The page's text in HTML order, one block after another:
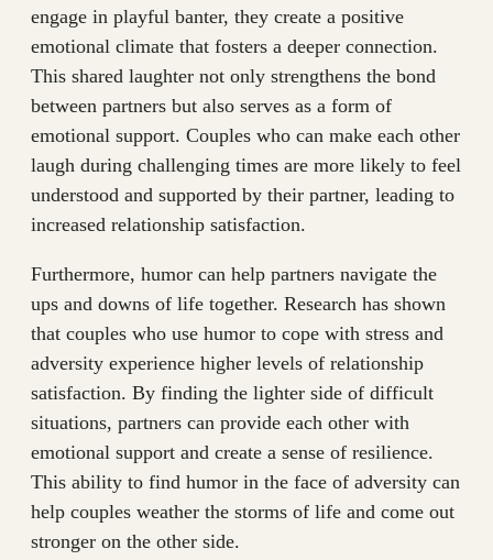
engage in playful banter, they create a positive
emotional climate that fosters a deeper connection.
This shared laughter not only strengthens the bond
between partners but also serves as a form of
emotional support. Couples who can make each other
laugh during challenging times are more likely to feel
understood and supported by their partner, leading to
increased relationship satisfaction.
Furthermore, humor can help partners navigate the
ups and downs of life together. Research has shown
that couples who use humor to cope with stress and
adversity experience higher levels of relationship
satisfaction. By finding the lighter side of difficult
situations, partners can provide each other with
emotional support and create a sense of resilience.
This ability to find humor in the face of adversity can
help couples weather the storms of life and come out
stronger on the other side.